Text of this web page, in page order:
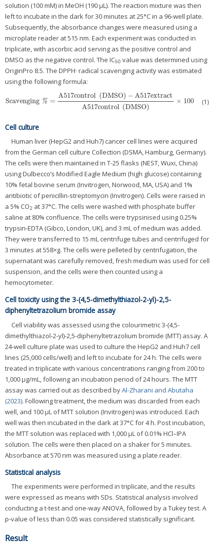
solution (100 mM) in MeOH (190 μL). The reaction mixture was then
left to incubate in the dark for 30 minutes at 25°C in a 96-well plate.
Subsequently, the absorbance changes were measured using a
microplate reader at 515 nm. Each experiment was conducted in
triplicate, with ascorbic acid serving as the positive control and
DMSO as the negative control. The IC50 value was determined using
OriginPro 8.5. The DPPH· radical scavenging activity was estimated
using the following formula:
Scavenging % =
A517control (DMSO) − A517extract
A517control (DMSO)
× 100
Scavenging%=A517control(DMSO)−A517extractA517control DMSO 100
(1)
Cell culture
Human liver (HepG2 and Huh7) cancer cell lines were acquired
from the German cell culture Collection (DSMA, Hamburg, Germany).
The cells were then maintained in T-25 flasks (NEST, Wuxi, China)
using Dulbecco’s Modified Eagle Medium (high glucose) containing
10% fetal bovine serum (Invitrogen, Norwood, MA, USA) and 1%
antibiotic of penicillin-streptomycin (Invitrogen). Cells were raised in
a 5% CO2 at 37°C. The cells were washed with phosphate buffer
saline at 80% confluence. The cells were trypsinised using 0.25%
trypsin-EDTA (Gibco, London, UK), and 3 mL of medium was added.
They were transferred to 15 mL centrifuge tubes and centrifuged for
3 minutes at 558×g. The cells were pelleted by centrifugation, the
supernatant was carefully removed, fresh medium was used for cell
suspension, and the cells were then counted using a
hemocytometer.
Cell toxicity using the 3-(4,5-dimethylthiazol-2-yl)-2,5-
diphenyltetrazolium bromide assay
Cell viability was assessed using the colourimetric 3-(4,5-
dimethylthiazol-2-yl)-2,5-diphenyltetrazolium bromide (MTT) assay. A
24-well culture plate was used to culture the HepG2 and Huh7 cell
lines (25,000 cells/well) and left to incubate for 24 h. The cells were
treated in triplicate with various concentrations ranging from 200 to
1,000 μg/mL, following an incubation period of 24 hours. The MTT
assay was carried out as described byAl-Zharani and Abutaha
(2023). Following treatment, the medium was discarded from each
well, and 100 μL of MTT solution (Invitrogen) was introduced. Each
well was then incubated in the dark at 37°C for 4 h. Post incubation,
the MTT solution was replaced with 1,000 μL of 0.01% HCl–IPA
solution. The cells were then placed on a shaker for 5 minutes.
Absorbance at 570 nm was measured using a plate reader.
Statistical analysis
The experiments were performed in triplicate, and the results
were expressed as means with SDs. Statistical analysis involved
conducting a t-test and one-way ANOVA, followed by a Tukey test. A
p-value of less than 0.05 was considered statistically significant.
Result